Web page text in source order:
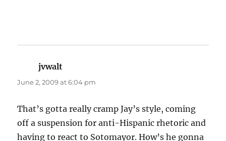
jvwalt
June 2, 2009 at 6:04 pm
That’s gotta really cramp Jay’s style, coming
off a suspension for anti-Hispanic rhetoric and
having to react to Sotomayor. How’s he gonna